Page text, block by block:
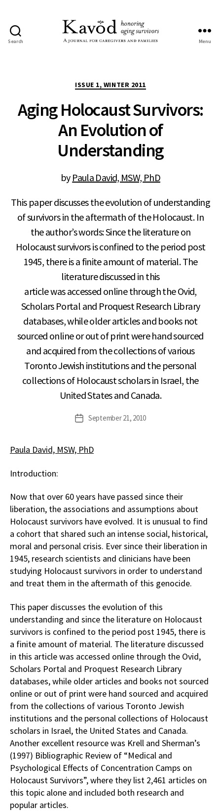
Search Menu
Categories
ISSUE 1, WINTER 2011
Aging Holocaust Survivors:
An Evolution of
Understanding
by Paula David, MSW, PhD
This paper discusses the evolution of understanding
of survivors in the aftermath of the Holocaust. In
the author’s words: Since the literature on
Holocaust survivors is confined to the period post
1945, there is a finite amount of material. The
literature discussed in this
article was accessed online through the Ovid,
Scholars Portal and Proquest Research Library
databases, while older articles and books not
sourced online or out of print were hand sourced
and acquired from the collections of various
Toronto Jewish institutions and the personal
collections of Holocaust scholars in Israel, the
United States and Canada.
PostSeptember 21, 2010
Paula David, MSW, PhD
Introduction:
Now that over 60 years have passed since their
liberation, the associations and assumptions about
Holocaust survivors have evolved. It is unusual to find
a cohort that shared such an intense social, historical,
moral and personal crisis. Ever since their liberation in
1945, research scientists and clinicians have been
studying Holocaust survivors in order to understand
and treat them in the aftermath of this genocide.
This paper discusses the evolution of this
understanding and since the literature on Holocaust
survivors is confined to the period post 1945, there is
a finite amount of material. The literature discussed
in this article was accessed online through the Ovid,
Scholars Portal and Proquest Research Library
databases, while older articles and books not sourced
online or out of print were hand sourced and acquired
from the collections of various Toronto Jewish
institutions and the personal collections of Holocaust
scholars in Israel, the United States and Canada.
Another excellent resource was Krell and Sherman’s
(1997) Bibliographic Review of “Medical and
Psychological Effects of Concentration Camps on
Holocaust Survivors”, where they list 2,461 articles on
this topic alone and included both research and
popular articles.